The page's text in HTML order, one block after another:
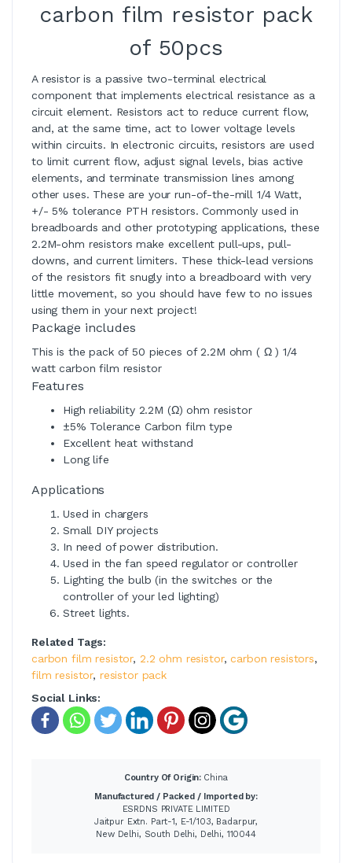
carbon film resistor pack
of 50pcs
A resistor is a passive two-terminal electrical
component that implements electrical resistance as a
circuit element. Resistors act to reduce current flow,
and, at the same time, act to lower voltage levels
within circuits. In electronic circuits, resistors are used
to limit current flow, adjust signal levels, bias active
elements, and terminate transmission lines among
other uses. These are your run-of-the-mill 1/4 Watt,
+/- 5% tolerance PTH resistors. Commonly used in
breadboards and other prototyping applications, these
2.2M-ohm resistors make excellent pull-ups, pull-
downs, and current limiters. These thick-lead versions
of the resistors fit snugly into a breadboard with very
little movement, so you should have few to no issues
using them in your next project!
Package includes
This is the pack of 50 pieces of 2.2M ohm ( Ω ) 1/4
watt carbon film resistor
Features
High reliability 2.2M (Ω) ohm resistor
±5% Tolerance Carbon film type
Excellent heat withstand
Long life
Applications
Used in chargers
Small DIY projects
In need of power distribution.
Used in the fan speed regulator or controller
Lighting the bulb (in the switches or the
controller of your led lighting)
Street lights.
Related Tags:
carbon film resistor, 2.2 ohm resistor,carbon resistors,
film resistor, resistor pack
Social Links:
Country Of Origin: China
Manufactured / Packed / Imported by:
ESRDNS PRIVATE LIMITED
Jaitpur Extn. Part-1, E-1/103, Badarpur,
New Delhi, South Delhi, Delhi, 110044